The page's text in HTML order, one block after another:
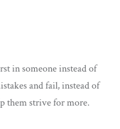
in someone instead of
and fail, instead of
them strive for more.